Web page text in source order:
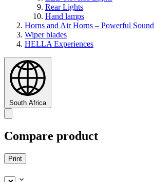
Rear Lights
Hand lamps
Horns and Air Horns – Powerful Sound
Wiper blades
HELLA Experiences
South Africa
Compare product
Print